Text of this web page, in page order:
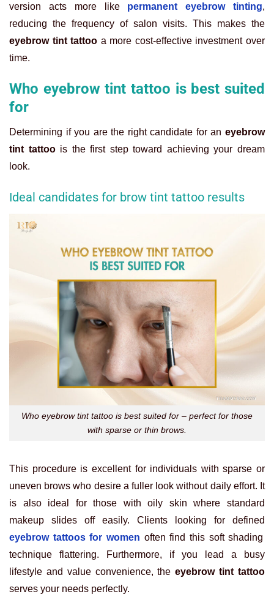
version acts more like permanent eyebrow tinting,
reducing the frequency of salon visits. This makes the
eyebrow tint tattoo a more cost-effective investment over
time.
Who eyebrow tint tattoo is best suited
for
Determining if you are the right candidate for an eyebrow
tint tattoois the first step toward achieving your dream
look.
Ideal candidates for brow tint tattoo results
Who eyebrow tint tattoo is best suited for – perfect for those
with sparse or thin brows.
This procedure is excellent for individuals with sparse or
uneven brows who desire a fuller look without daily effort. It
is also ideal for those with oily skin where standard
makeup slides off easily. Clients looking for defined
eyebrow tattoos for women often find this soft shading
technique flattering. Furthermore, if you lead a busy
lifestyle and value convenience, theeyebrow tint tattoo
serves your needs perfectly.